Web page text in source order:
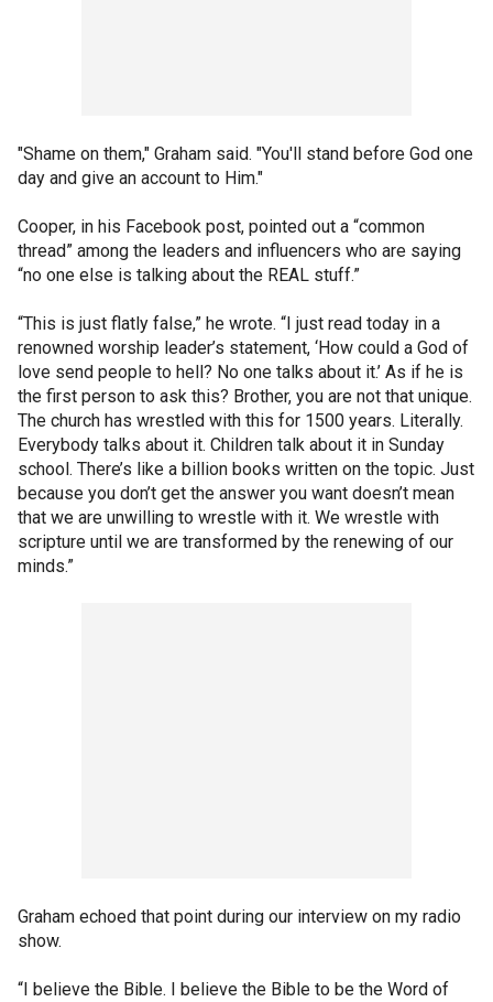
"Shame on them," Graham said. "You'll stand before God one
day and give an account to Him."
Cooper, in his Facebook post, pointed out a “common
thread” among the leaders and influencers who are saying
“no one else is talking about the REAL stuff.”
“This is just flatly false,” he wrote. “I just read today in a
renowned worship leader’s statement, ‘How could a God of
love send people to hell? No one talks about it.’ As if he is
the first person to ask this? Brother, you are not that unique.
The church has wrestled with this for 1500 years. Literally.
Everybody talks about it. Children talk about it in Sunday
school. There’s like a billion books written on the topic. Just
because you don’t get the answer you want doesn’t mean
that we are unwilling to wrestle with it. We wrestle with
scripture until we are transformed by the renewing of our
minds.”
Graham echoed that point during our interview on my radio
show.
“I believe the Bible. I believe the Bible to be the Word of